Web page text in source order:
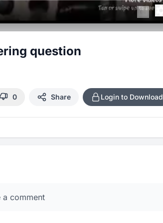
question
0 Share Login to Download
a comment